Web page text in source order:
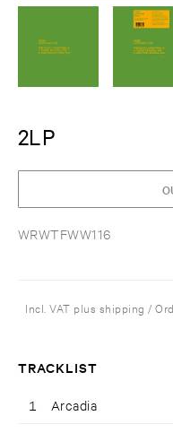
2LP
WRWTFWW116
Incl. VAT plus shipping /
TRACKLIST
1 Arcadia